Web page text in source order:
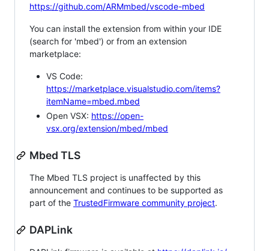
https://github.com/ARMmbed/vscode-mbed
You can install the extension from within your IDE
(search for 'mbed') or from an extension
marketplace:
VS Code:
https://marketplace.visualstudio.com/items?
itemName=mbed.mbed
Open VSX: https://open-
vsx.org/extension/mbed/mbed
Mbed TLS
The Mbed TLS project is unaffected by this
announcement and continues to be supported as
part of the TrustedFirmware community project.
DAPLink